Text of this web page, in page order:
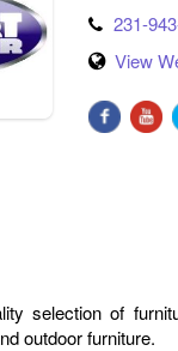
231-
View
selection of
outdoor furniture.